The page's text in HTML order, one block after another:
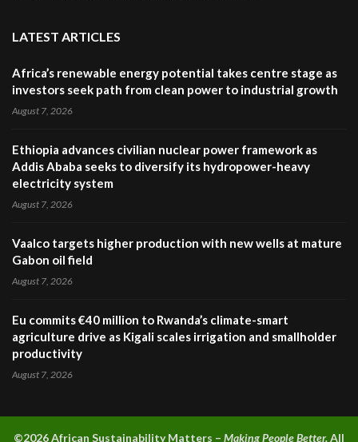
LATEST ARTICLES
Africa’s renewable energy potential takes centre stage as
investors seek path from clean power to industrial growth
August 7, 2026
Ethiopia advances civilian nuclear power framework as
Addis Ababa seeks to diversify its hydropower-heavy
electricity system
August 7, 2026
Vaalco targets higher production with new wells at mature
Gabon oil field
August 7, 2026
Eu commits €40 million to Rwanda’s climate-smart
agriculture drive as Kigali scales irrigation and smallholder
productivity
August 7, 2026
©2026 African Sustainability Matters – Making People Better.All